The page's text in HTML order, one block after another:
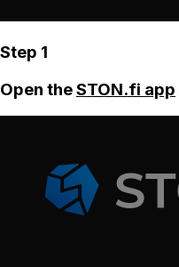
Step 1
Open theSTON.fi app